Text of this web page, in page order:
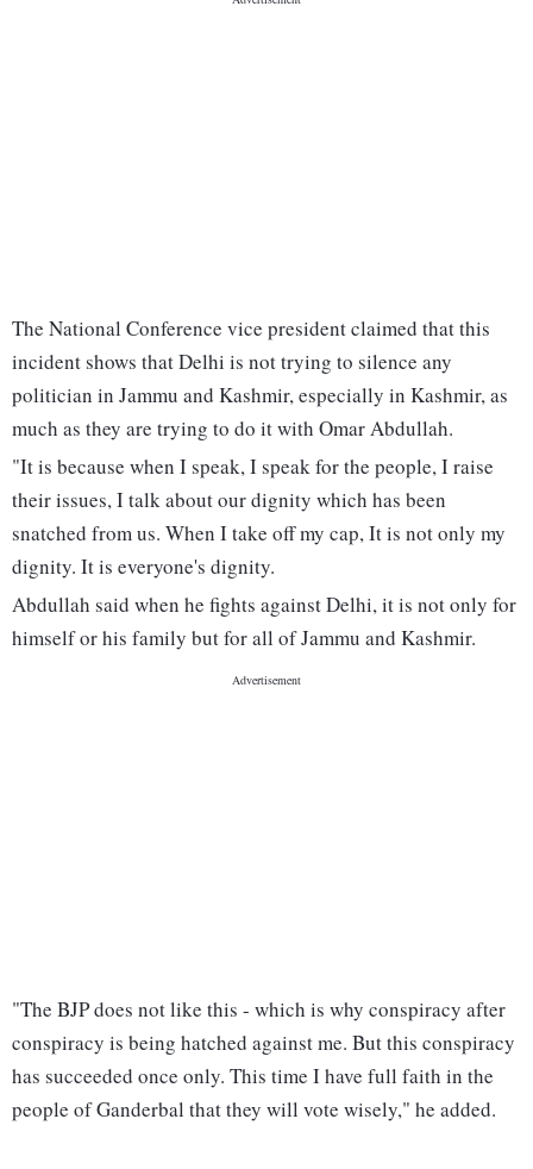
The National Conference vice president claimed that this
incident shows that Delhi is not trying to silence any
politician in Jammu and Kashmir, especially in Kashmir, as
much as they are trying to do it with Omar Abdullah.
"It is because when I speak, I speak for the people, I raise
their issues, I talk about our dignity which has been
snatched from us. When I take off my cap, It is not only my
dignity. It is everyone's dignity.
Abdullah said when he fights against Delhi, it is not only for
himself or his family but for all of Jammu and Kashmir.
"The BJP does not like this - which is why conspiracy after
conspiracy is being hatched against me. But this conspiracy
has succeeded once only. This time I have full faith in the
people of Ganderbal that they will vote wisely," he added.